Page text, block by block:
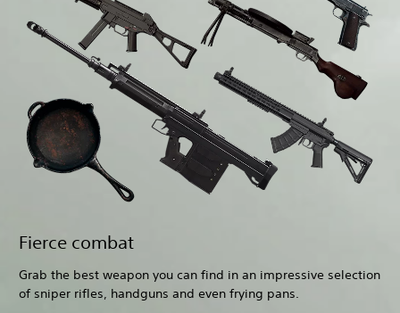
Fierce combat
Grab the best weapon you can find in an impressive selection
of sniper rifles, handguns and even frying pans.